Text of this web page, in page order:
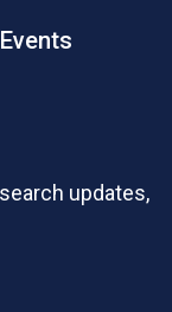
updates,